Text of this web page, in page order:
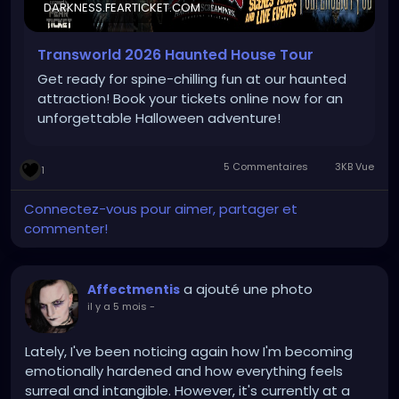
DARKNESS.FEARTICKET.COM
Transworld 2026 Haunted House Tour
Get ready for spine-chilling fun at our haunted
attraction! Book your tickets online now for an
unforgettable Halloween adventure!
1 5 Commentaires 3KB Vue
Connectez-vous pour aimer, partager et
commenter!
Affectmentis a ajouté une photo
il y a 5 mois -
Lately, I've been noticing again how I'm becoming
emotionally hardened and how everything feels
surreal and intangible. However, it's currently at a